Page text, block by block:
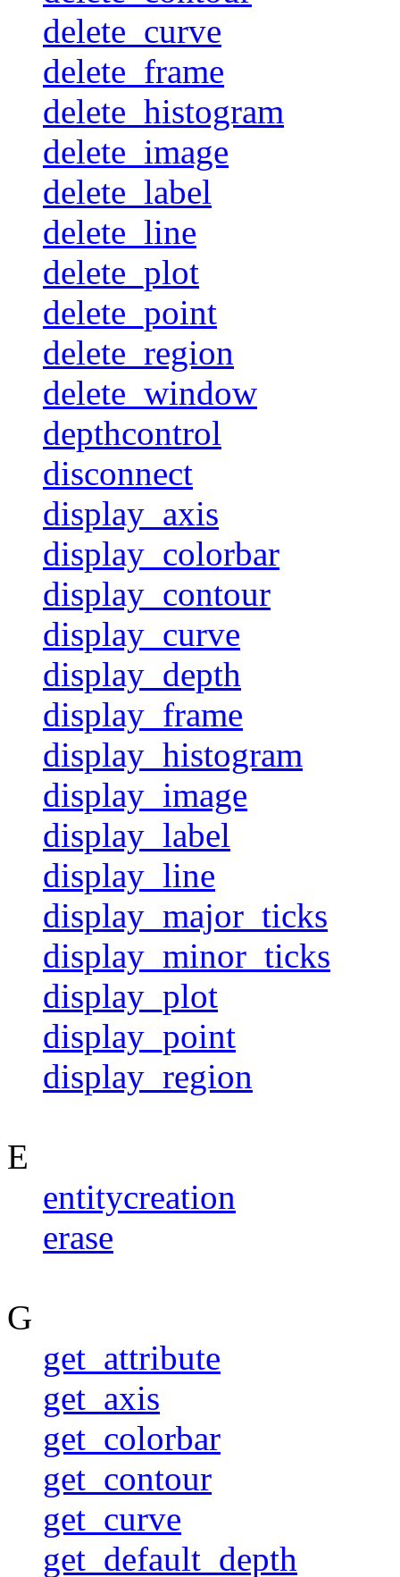
delete_curve
delete_frame
delete_histogram
delete_image
delete_label
delete_line
delete_plot
delete_point
delete_region
delete_window
depthcontrol
disconnect
display_axis
display_colorbar
display_contour
display_curve
display_depth
display_frame
display_histogram
display_image
display_label
display_line
display_major_ticks
display_minor_ticks
display_plot
display_point
display_region
E
entitycreation
erase
G
get_attribute
get_axis
get_colorbar
get_contour
get_curve
get_default_depth